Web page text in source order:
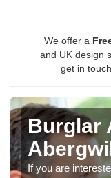
We offer a
and UK design
get in
Burglar
If you are